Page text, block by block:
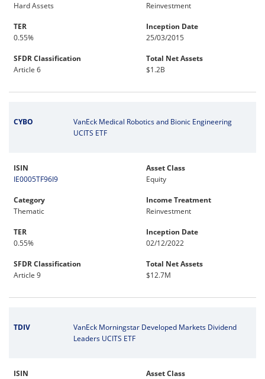
Hard Assets
Reinvestment
TER
0.55%
Inception Date
25/03/2015
SFDR Classification
Article 6
Total Net Assets
$1.2B
CYBO
VanEck Medical Robotics and Bionic Engineering
UCITS ETF
ISIN
IE0005TF96I9
Asset Class
Equity
Category
Thematic
Income Treatment
Reinvestment
TER
0.55%
Inception Date
02/12/2022
SFDR Classification
Article 9
Total Net Assets
$12.7M
TDIV
VanEck Morningstar Developed Markets Dividend
Leaders UCITS ETF
ISIN
Asset Class